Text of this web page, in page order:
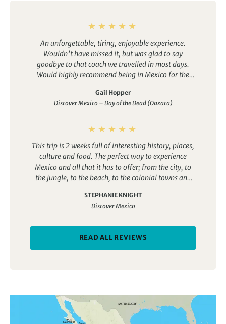
An unforgettable, tiring, enjoyable experience.
Wouldn’t have missed it, but was glad to say
goodbye to that coach we travelled in most days.
Would highly recommend being in Mexico for the
enjoy it – a beautiful city where we were welcomed
and felt part of the celebrations. Our guide really
of Mexico, from the outset in Mexico City, then led us
the numerous visits to classical sites would be too
much, but every one was different and visits were
interspersed with meeting local families, learning to
cook local dishes, experiencing local traditions, like
following wedding parties, exploring fabulous old
cities, enjoying scenery, rivers and mountains. A
Gail Hopper
Discover Mexico – Day of the Dead (Oaxaca)
This trip is 2 weeks full of interesting history, places,
culture and food. The perfect way to experience
Mexico and all that it has to offer; from the city, to
the jungle, to the beach, to the colonial towns and
STEPHANIE KNIGHT
Discover Mexico
READ ALL REVIEWS